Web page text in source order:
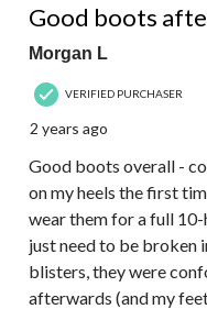
Good boots
Morgan L
VERIFIED PURCHASER
2 years ago
Good boots overall -
on my heels the first
wear them for a full
just need to be broken
blisters, they were
afterwards (and my